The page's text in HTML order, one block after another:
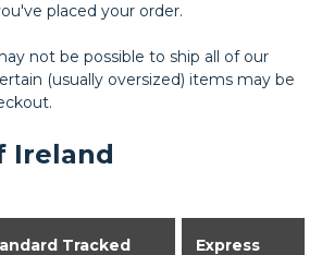
placed your order.
not be possible to ship all of our
(usually oversized) items may be
Ireland
Tracked
Express